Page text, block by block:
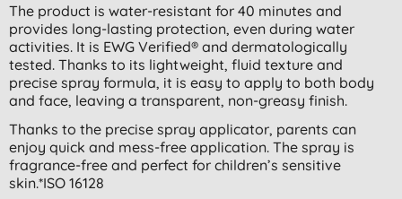
The product is water-resistant for 40 minutes and
provides long-lasting protection, even during water
activities. It is EWG Verified® and dermatologically
tested. Thanks to its lightweight, fluid texture and
precise spray formula, it is easy to apply to both body
and face, leaving a transparent, non-greasy finish.
Thanks to the precise spray applicator, parents can
enjoy quick and mess-free application. The spray is
fragrance-free and perfect for children’s sensitive
skin.*ISO 16128